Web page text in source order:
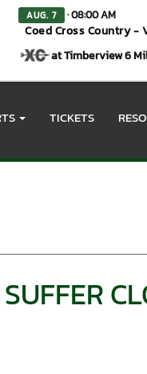
AUG. 7 · 08:00 AM
Coed Cross Country -
at Timberview 6
TICKETS